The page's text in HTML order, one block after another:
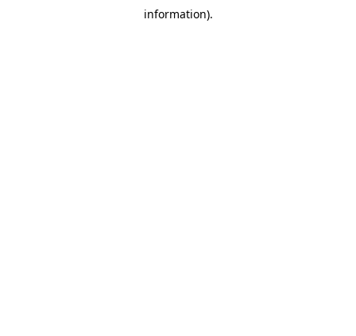
information).